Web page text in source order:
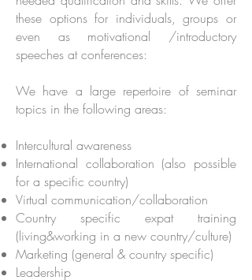
these options for individuals, groups or
even as motivational /introductory
speeches at conferences:
We have a large repertoire of seminar
topics in the following areas:
Intercultural awareness
International collaboration (also possible
for a specific country)
Virtual communication/collaboration
Country specific expat training
(living&working in a new country/culture)
Marketing (general & country specific)
Leadership